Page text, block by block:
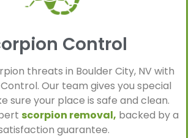
Control
threats in Boulder City, NV with
Our team gives you special
sure your place is safe and clean.
scorpion removal, backed by a
guarantee.